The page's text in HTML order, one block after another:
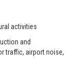
activities
and
traffic, airport noise,